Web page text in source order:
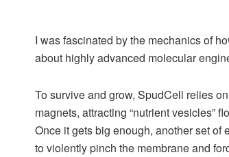
I was fascinated by the mechanics of
about highly advanced molecular
To survive and grow, SpudCell relies
magnets, attracting “nutrient vesicles”
Once it gets big enough, another set
to violently pinch the membrane and